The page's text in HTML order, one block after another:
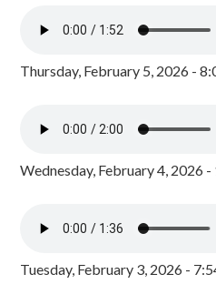
Thursday, February 5, 2026 -
Wednesday, February 4, 2026
Tuesday, February 3, 2026 -